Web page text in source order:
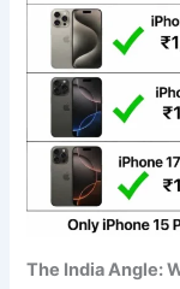
The India Angle: